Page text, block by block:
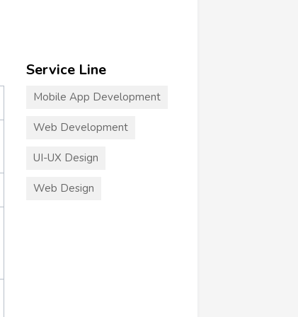
Service Line
Mobile App Development
Web Development
UI-UX Design
Web Design